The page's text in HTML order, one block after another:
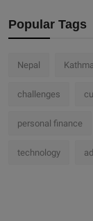
Popular Tags
Nepal
challenges
personal finance
technology